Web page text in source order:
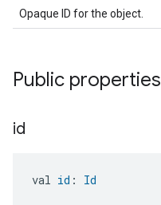
Opaque ID for the object.
Public properties
id
val id : Id